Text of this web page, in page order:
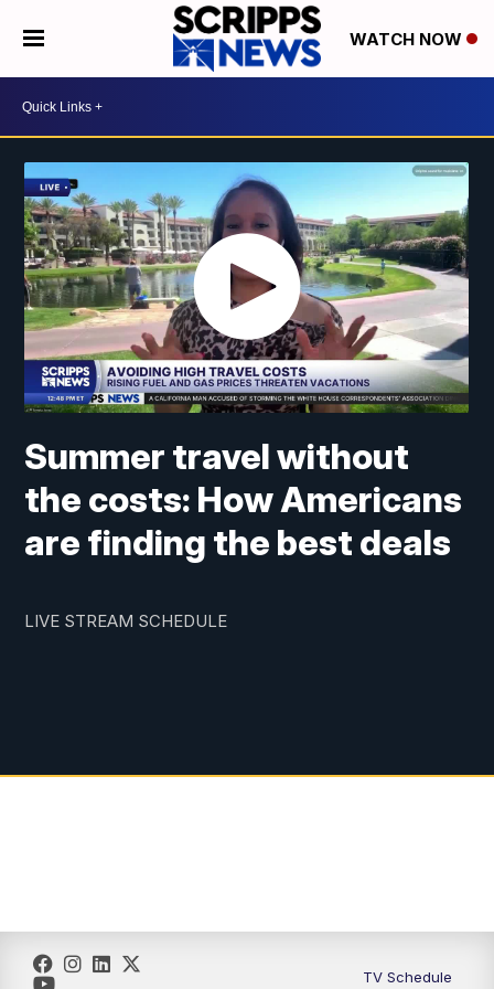
WATCH NOW
Summer travel without
the costs: How Americans
are finding the best deals
LIVE STREAM SCHEDULE
TV Schedule